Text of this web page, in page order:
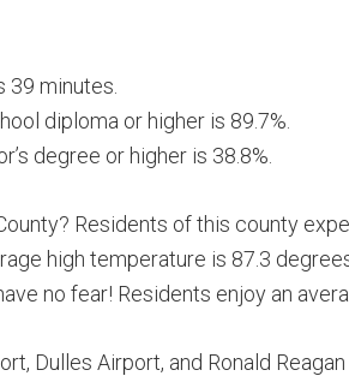
minutes.
diploma or higher is 89.7%.
degree or higher is 38.8%.
Residents of this county
high temperature is 87.3
no fear! Residents enjoy an
Dulles Airport, and Ronald